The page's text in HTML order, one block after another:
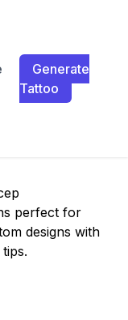
Generate
Tattoo
perfect for
designs with